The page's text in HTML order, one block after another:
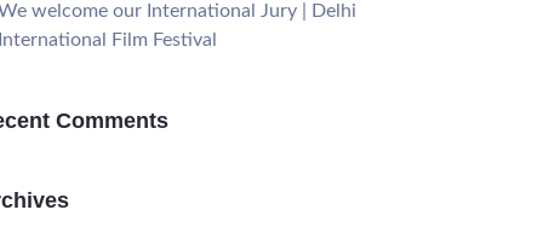
welcome our International Jury | Delhi
Film Festival
Comments